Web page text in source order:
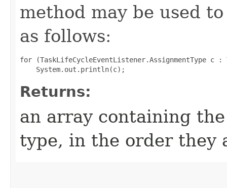
method may be used
as follows:
for (TaskLifeCycleEventListener.AssignmentType c
Returns:
an array containing
type, in the order they